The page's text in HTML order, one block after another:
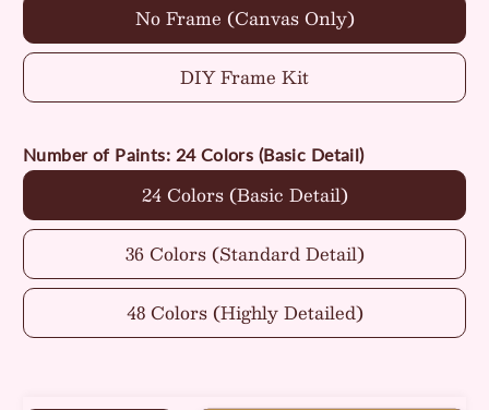
No Frame (Canvas Only)
DIY Frame Kit
Number of Paints: 24 Colors (Basic Detail)
24 Colors (Basic Detail)
36 Colors (Standard Detail)
48 Colors (Highly Detailed)